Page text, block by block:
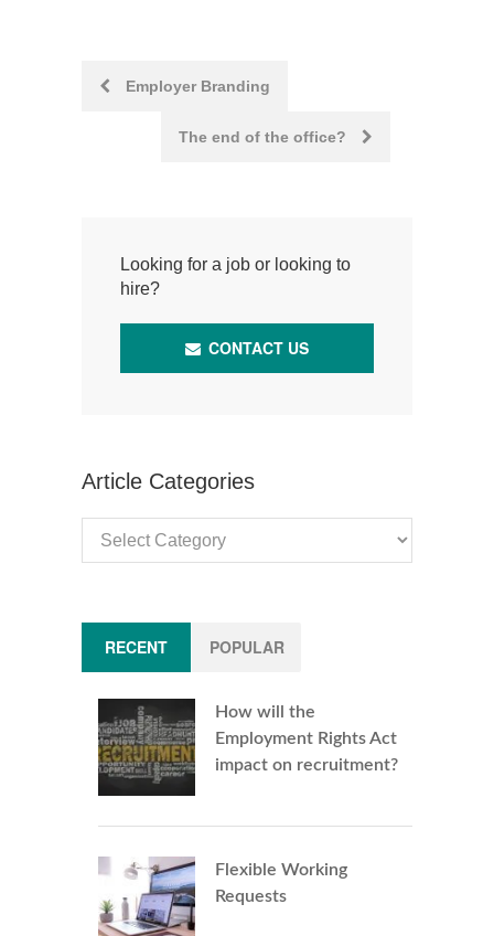
Post
navigation
Employer Branding
The end of the office?
Looking for a job or looking to
hire?
CONTACT US
Article Categories
Categories
RECENT POPULAR
How will the
Employment Rights Act
impact on recruitment?
Flexible Working
Requests